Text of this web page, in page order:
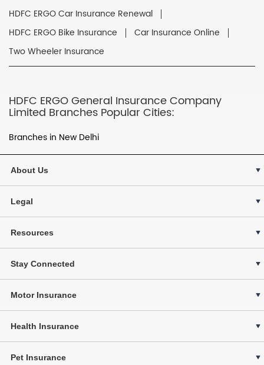
HDFC ERGO Car Insurance Renewal
HDFC ERGO Bike Insurance
Car Insurance Online
Two Wheeler Insurance
HDFC ERGO General Insurance Company
Limited Branches Popular Cities:
Branches in New Delhi
About Us
Legal
Resources
Stay Connected
Motor Insurance
Health Insurance
Pet Insurance